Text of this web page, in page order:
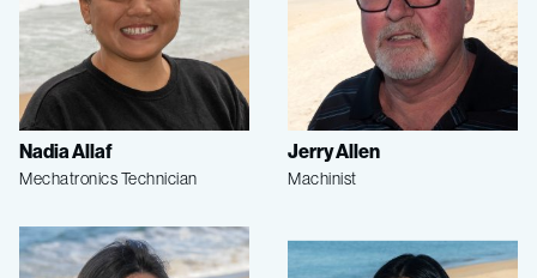
Nadia Allaf
Mechatronics Technician
Jerry Allen
Machinist